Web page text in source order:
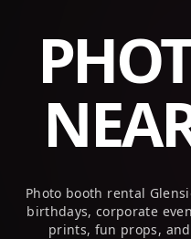
Photo booth rental
birthdays, corporate
prints, fun props,